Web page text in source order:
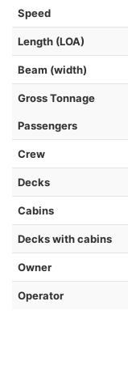
Speed
Length (LOA)
Beam (width)
Gross Tonnage
Passengers
Crew
Decks
Cabins
Decks with cabins
Owner
Operator